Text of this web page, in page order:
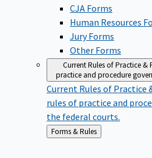
CJA Forms
Human Resources
Jury Forms
Other Forms
Current Rules of Practice &
practice and procedure
Current Rules of Practice
rules of practice and
the federal courts.
Back
to
Forms & Rules